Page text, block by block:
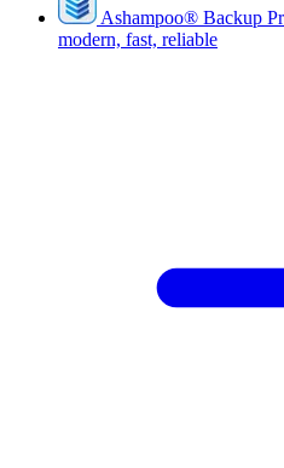
Ashampoo® Backup
modern, fast, reliable